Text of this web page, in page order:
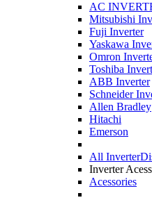
AC
Mitsubishi
Fuji Inverter
Yaskawa
Omron
Toshiba
ABB Inverter
Schneider
Allen Bradley
Hitachi
Emerson
All Inverter
Inverter
Acessories